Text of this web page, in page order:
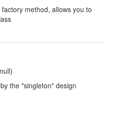
method, allows you to
the "singleton" design